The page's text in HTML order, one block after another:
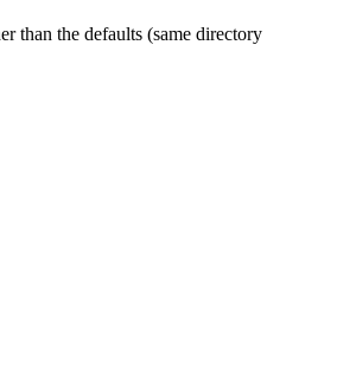
than the defaults (same directory